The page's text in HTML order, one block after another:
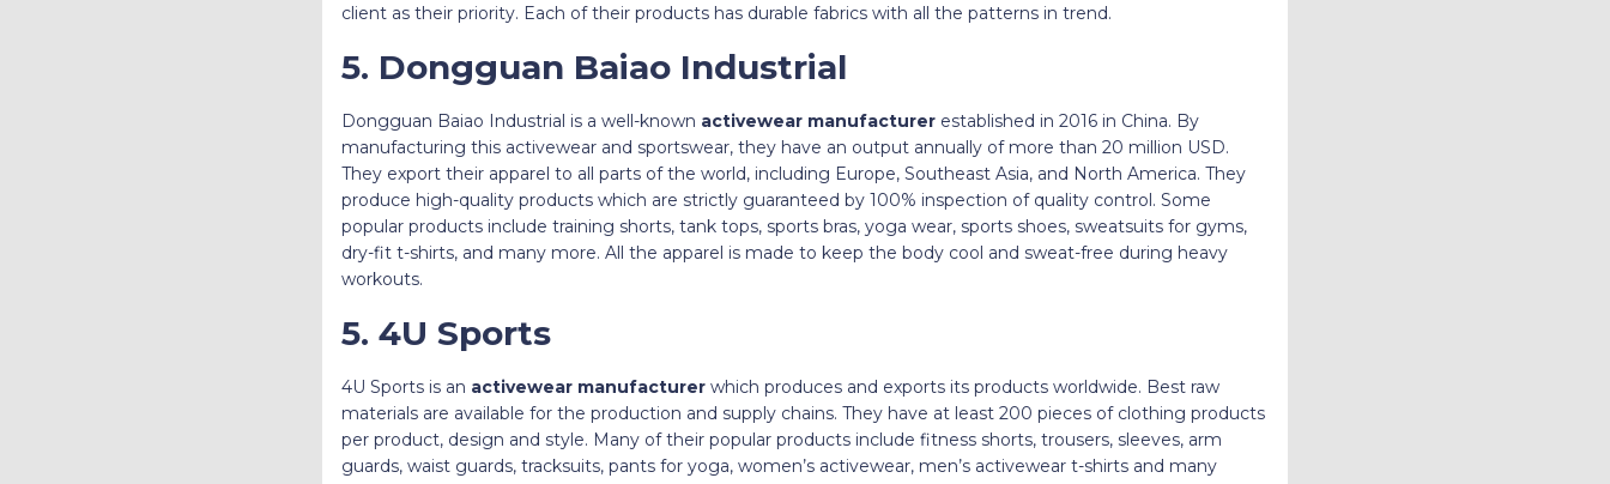
client as their priority. Each of their products has durable fabrics with all the patterns in trend.
5. Dongguan Baiao Industrial
Dongguan Baiao Industrial is a well-known activewear manufacturerestablished in 2016 in China. By
manufacturing this activewear and sportswear, they have an output annually of more than 20 million USD.
They export their apparel to all parts of the world, including Europe, Southeast Asia, and North America. They
produce high-quality products which are strictly guaranteed by 100% inspection of quality control. Some
popular products include training shorts, tank tops, sports bras, yoga wear, sports shoes, sweatsuits for gyms,
dry-fit t-shirts, and many more. All the apparel is made to keep the body cool and sweat-free during heavy
workouts.
5. 4U Sports
4U Sports is an activewear manufacturerwhich produces and exports its products worldwide. Best raw
materials are available for the production and supply chains. They have at least 200 pieces of clothing products
per product, design and style. Many of their popular products include fitness shorts, trousers, sleeves, arm
guards, waist guards, tracksuits, pants for yoga, women’s activewear, men’s activewear t-shirts and many